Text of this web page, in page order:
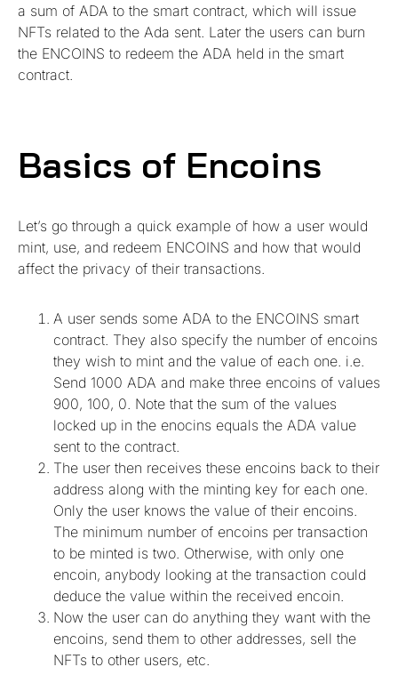
a sum of ADA to the smart contract, which will issue
NFTs related to the Ada sent. Later the users can burn
the ENCOINS to redeem the ADA held in the smart
contract.
Basics of Encoins
Let’s go through a quick example of how a user would
mint, use, and redeem ENCOINS and how that would
affect the privacy of their transactions.
A user sends some ADA to the ENCOINS smart
contract. They also specify the number of encoins
they wish to mint and the value of each one. i.e.
Send 1000 ADA and make three encoins of values
900, 100, 0. Note that the sum of the values
locked up in the enocins equals the ADA value
sent to the contract.
The user then receives these encoins back to their
address along with the minting key for each one.
Only the user knows the value of their encoins.
The minimum number of encoins per transaction
to be minted is two. Otherwise, with only one
encoin, anybody looking at the transaction could
deduce the value within the received encoin.
Now the user can do anything they want with the
encoins, send them to other addresses, sell the
NFTs to other users, etc.